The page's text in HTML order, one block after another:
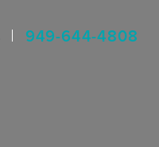
949-644-4808